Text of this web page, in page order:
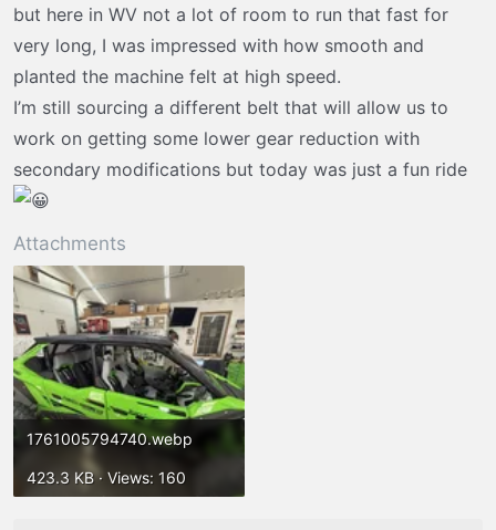
but here in WV not a lot of room to run that fast for
very long, I was impressed with how smooth and
planted the machine felt at high speed.
I’m still sourcing a different belt that will allow us to
work on getting some lower gear reduction with
secondary modifications but today was just a fun ride
Attachments
1761005794740.webp
423.3 KB · Views: 160